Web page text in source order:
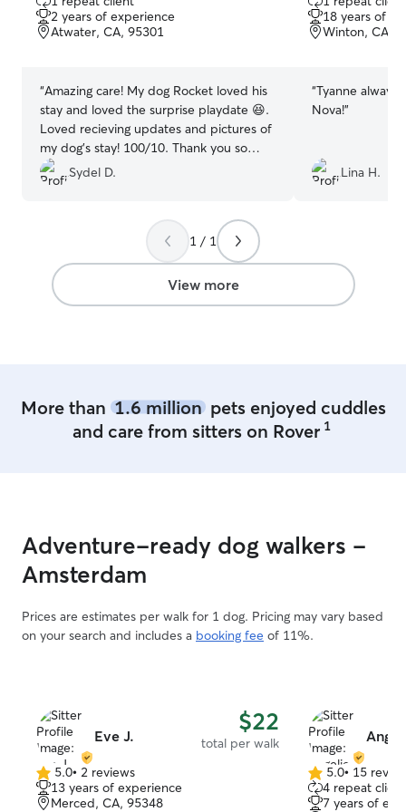
out
of
5
2 years of experience
Atwater, CA, 95301
“Amazing care! My dog Rocket loved his
stay and loved the surprise playdate 😆.
Loved recieving updates and pictures of
my dog's stay! 100/10. Thank you so
much!”
Sydel D.
out
of
5
18 years of
Winton, CA,
“Tyanne always
Nova!”
Lina H.
1 / 1
View more
More than 1.6 millionpets enjoyed cuddles
and care from sitters on Rover 1
Adventure-ready dog walkers -
Amsterdam
Prices are estimates per walk for 1 dog. Pricing may vary based
on your search and includes a booking fee of 11%.
Eve J. $22
total per walk
5.0
out
5.0• 2 reviews
13 years of experience
Merced, CA, 95348
5.0
out
5.0• 15
4 repeat
7 years of